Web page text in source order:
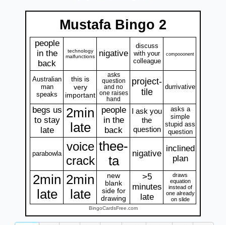
Mustafa Bingo 2
people
in the
back
technology
malfunctions
nigative
discuss
with your
colleague
compooonent
Australian
man
speaks
this is
very
important
asks
question
and no
one raises
hand
project-
tile
durrivative
begs us
to stay
late
2min
late
people
in the
back
I ask you
the
question
asks a
simple
stupid ass
question
parabowla
voice
crack
thee-
ta
nigative
inclined
plan
2min
late
2min
late
new
blank
side for
drawing
>5
minutes
late
draws
equation
instead of
one already
on slide
BingoCardsFree.com